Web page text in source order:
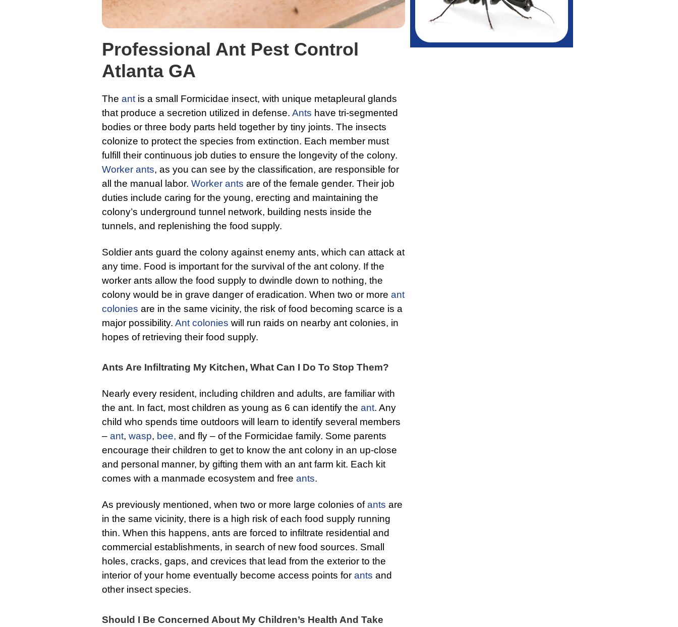
Professional Ant Pest Control
Atlanta GA
The ant is a small Formicidae insect, with unique metapleural glands
that produce a secretion utilized in defense. Ants have tri-segmented
bodies or three body parts held together by tiny joints. The insects
colonize to protect the species from extinction. Each member must
fulfill their continuous job duties to ensure the longevity of the colony.
Worker ants, as you can see by the classification, are responsible for
all the manual labor. Worker ants are of the female gender. Their job
duties include caring for the young, erecting and maintaining the
colony’s underground tunnel network, building nests inside the
tunnels, and replenishing the food supply.
Soldier ants guard the colony against enemy ants, which can attack at
any time. Food is important for the survival of the ant colony. If the
worker ants allow the food supply to dwindle down to nothing, the
colony would be in grave danger of eradication. When two or more ant
colonies are in the same vicinity, the risk of food becoming scarce is a
major possibility. Ant colonies will run raids on nearby ant colonies, in
hopes of retrieving their food supply.
Ants Are Infiltrating My Kitchen, What Can I Do To Stop Them?
Nearly every resident, including children and adults, are familiar with
the ant. In fact, most children as young as 6 can identify the ant. Any
child who spends time outdoors will learn to identify several members
– ant, wasp, bee, and fly – of the Formicidae family. Some parents
encourage their children to get to know the ant colony in an up-close
and personal manner, by gifting them with an ant farm kit. Each kit
comes with a manmade ecosystem and free ants.
As previously mentioned, when two or more large colonies ofants are
in the same vicinity, there is a high risk of each food supply running
thin. When this happens, ants are forced to infiltrate residential and
commercial establishments, in search of new food sources. Small
holes, cracks, gaps, and crevices that lead from the exterior to the
interior of your home eventually become access points for ants and
other insect species.
Should I Be Concerned About My Children’s Health And Take